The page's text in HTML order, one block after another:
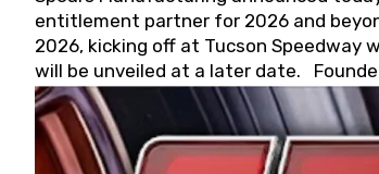
entitlement partner for 2026 and
2026, kicking off at Tucson Speedway
will be unveiled at a later date.
Connie, Spears Manufacturing is
and distribution of the highest quality
Connie were committed to West